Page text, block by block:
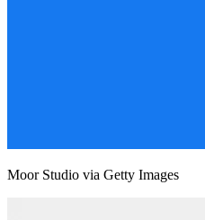
Moor Studio via Getty Images